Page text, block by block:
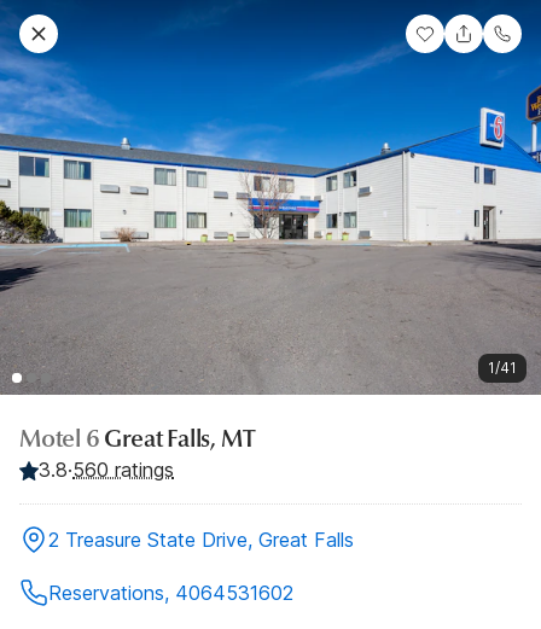
1/41
Motel 6 Great Falls, MT
3.8·560 ratings
2 Treasure State Drive, Great Falls
Reservations, 4064531602